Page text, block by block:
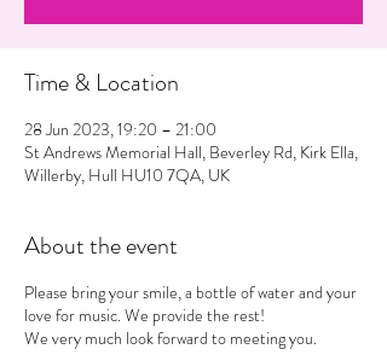
Time & Location
28 Jun 2023, 19:20 – 21:00
St Andrews Memorial Hall, Beverley Rd, Kirk Ella,
Willerby, Hull HU10 7QA, UK
About the event
Please bring your smile, a bottle of water and your
love for music. We provide the rest!
We very much look forward to meeting you.